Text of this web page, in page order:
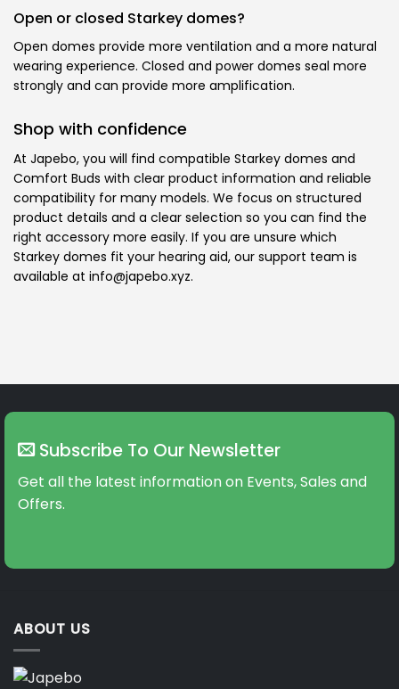
Open or closed Starkey domes?
Open domes provide more ventilation and a more natural
wearing experience. Closed and power domes seal more
strongly and can provide more amplification.
Shop with confidence
At Japebo, you will find compatible Starkey domes and
Comfort Buds with clear product information and reliable
compatibility for many models. We focus on structured
product details and a clear selection so you can find the
right accessory more easily. If you are unsure which
Starkey domes fit your hearing aid, our support team is
available at info@japebo.xyz.
Subscribe To Our Newsletter
Get all the latest information on Events, Sales and
Offers.
ABOUT US